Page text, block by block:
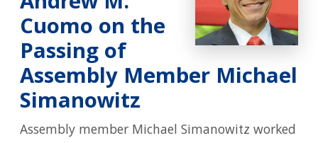
Cuomo on the
Passing of
Assembly Member Michael
Simanowitz
Assembly member Michael Simanowitz worked